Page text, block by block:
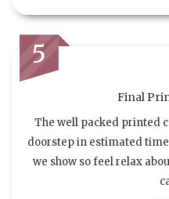
5
Final
The well packed printed
doorstep in estimated
we show so feel relax